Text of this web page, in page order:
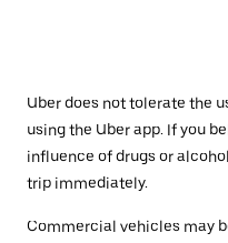
Uber does not tolerate the
using the Uber app. If you
influence of drugs or
trip immediately.
Commercial vehicles may